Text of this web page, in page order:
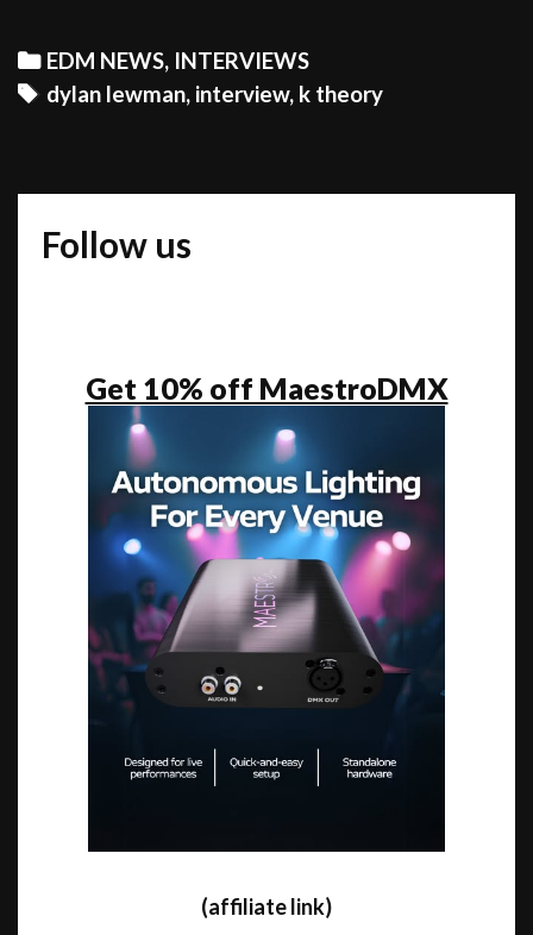
Frenzy,
Theory
For
Categories
EDM NEWS, INTERVIEWS
Tags
dylan lewman, interview, k theory
Follow us
Get 10% off MaestroDMX
(affiliate link)